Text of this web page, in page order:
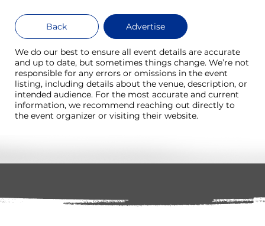
Back Advertise
We do our best to ensure all event details are accurate
and up to date, but sometimes things change. We’re not
responsible for any errors or omissions in the event
listing, including details about the venue, description, or
intended audience. For the most accurate and current
information, we recommend reaching out directly to
the event organizer or visiting their website.